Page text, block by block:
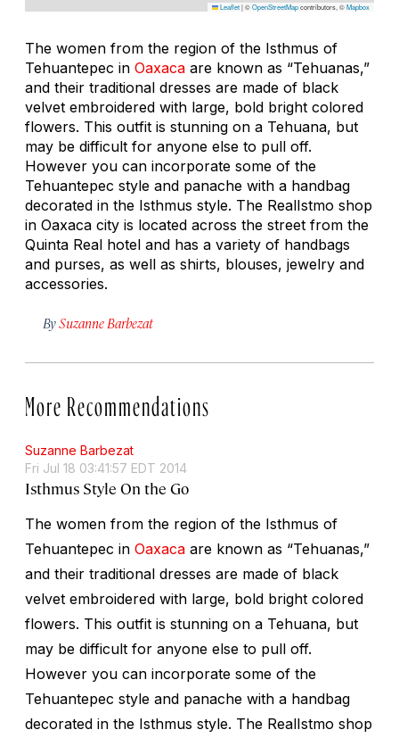
Leaflet|©OpenStreetMapcontributors, ©Mapbox
The women from the region of the Isthmus of
Tehuantepec in Oaxaca are known as “Tehuanas,”
and their traditional dresses are made of black
velvet embroidered with large, bold bright colored
flowers. This outfit is stunning on a Tehuana, but
may be difficult for anyone else to pull off.
However you can incorporate some of the
Tehuantepec style and panache with a handbag
decorated in the Isthmus style. The RealIstmo shop
in Oaxaca city is located across the street from the
Quinta Real hotel and has a variety of handbags
and purses, as well as shirts, blouses, jewelry and
accessories.
BySuzanne Barbezat
More Recommendations
Suzanne Barbezat
Fri Jul 18 03:41:57 EDT 2014
Isthmus Style On the Go
The women from the region of the Isthmus of
Tehuantepec in Oaxaca are known as “Tehuanas,”
and their traditional dresses are made of black
velvet embroidered with large, bold bright colored
flowers. This outfit is stunning on a Tehuana, but
may be difficult for anyone else to pull off.
However you can incorporate some of the
Tehuantepec style and panache with a handbag
decorated in the Isthmus style. The RealIstmo shop